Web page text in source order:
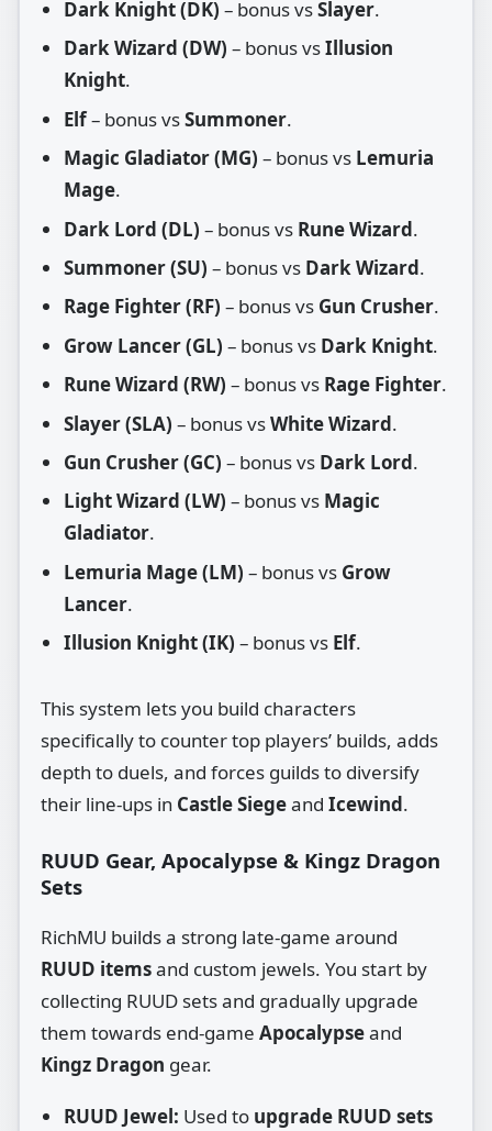
Dark Knight (DK) – bonus vsSlayer.
Dark Wizard (DW) – bonus vsIllusion
Knight.
Elf– bonus vsSummoner.
Magic Gladiator (MG) – bonus vs Lemuria
Mage.
Dark Lord (DL) – bonus vs Rune Wizard.
Summoner (SU) – bonus vs Dark Wizard.
Rage Fighter (RF) – bonus vs Gun Crusher.
Grow Lancer (GL) – bonus vs Dark Knight.
Rune Wizard (RW) – bonus vs Rage Fighter.
Slayer (SLA) – bonus vsWhite Wizard.
Gun Crusher (GC) – bonus vs Dark Lord.
Light Wizard (LW) – bonus vs Magic
Gladiator.
Lemuria Mage (LM) – bonus vs Grow
Lancer.
Illusion Knight (IK) – bonus vs Elf.
This system lets you build characters
specifically to counter top players’ builds, adds
depth to duels, and forces guilds to diversify
their line‑ups in Castle SiegeandIcewind.
RUUD Gear, Apocalypse & Kingz Dragon
Sets
RichMU builds a strong late‑game around
RUUD itemsand custom jewels. You start by
collecting RUUD sets and gradually upgrade
them towards end‑gameApocalypseand
Kingz Dragon gear.
RUUD Jewel: Used to upgrade RUUD sets